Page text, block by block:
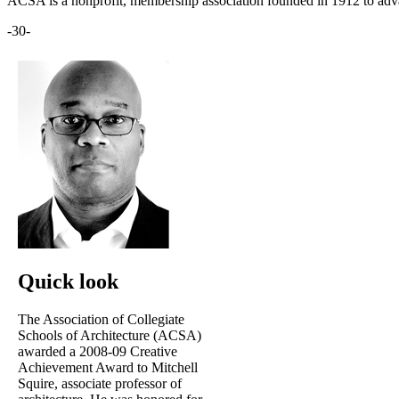
-30-
Quick look
The Association of Collegiate
Schools of Architecture (ACSA)
awarded a 2008-09 Creative
Achievement Award to Mitchell
Squire, associate professor of